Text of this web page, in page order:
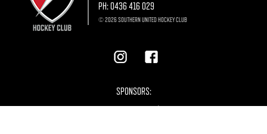
PH:0436 416 029
© 2026 SOUTHERN UNITED HOCKEY CLUB
SPONSORS: